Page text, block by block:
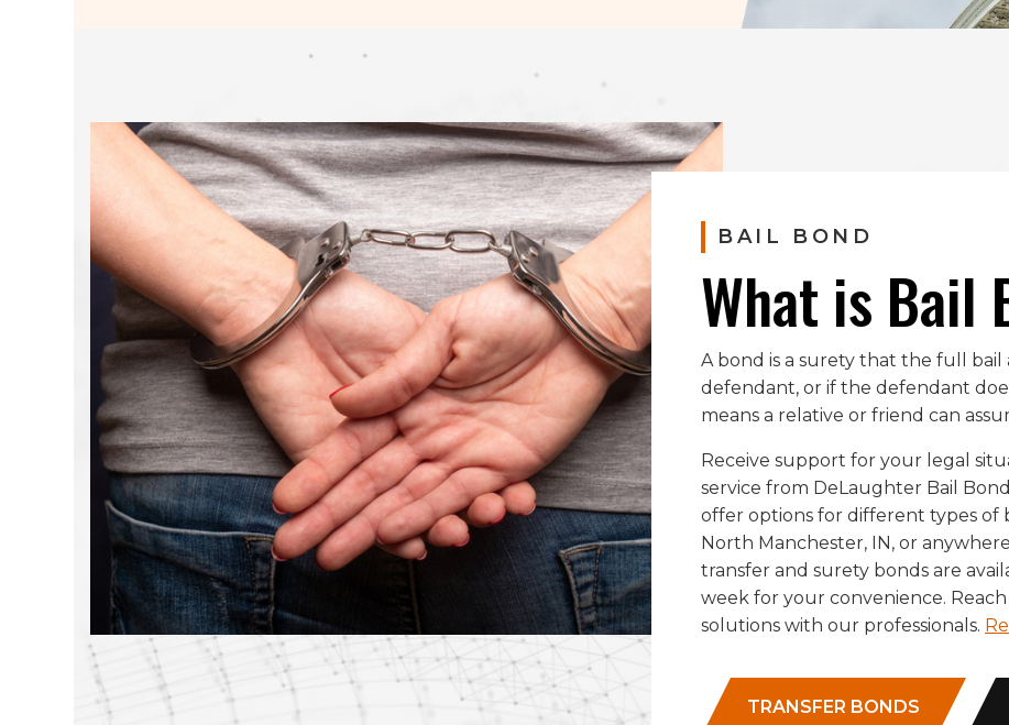
BAIL BOND
What is Bail
A bond is a surety that the full
defendant, or if the defendant
means a relative or friend can
Receive support for your legal
service from DeLaughter Bail
offer options for different types of
North Manchester, IN, or
transfer and surety bonds are
week for your convenience.
solutions with our professionals.
TRANSFER BONDS